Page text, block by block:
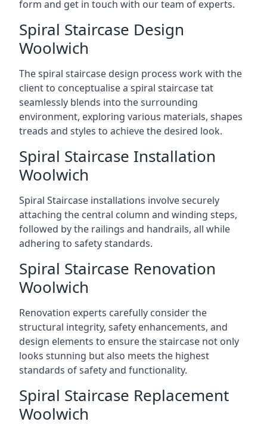
form and get in touch with our team of experts.
Spiral Staircase Design
Woolwich
The spiral staircase design process work with the
client to conceptualise a spiral staircase tat
seamlessly blends into the surrounding
environment, exploring various materials, shapes
treads and styles to achieve the desired look.
Spiral Staircase Installation
Woolwich
Spiral Staircase installations involve securely
attaching the central column and winding steps,
followed by the railings and handrails, all while
adhering to safety standards.
Spiral Staircase Renovation
Woolwich
Renovation experts carefully consider the
structural integrity, safety enhancements, and
design elements to ensure the staircase not only
looks stunning but also meets the highest
standards of safety and functionality.
Spiral Staircase Replacement
Woolwich